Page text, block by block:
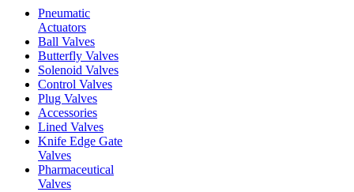
Pneumatic
Actuators
Ball Valves
Butterfly Valves
Solenoid Valves
Control Valves
Plug Valves
Accessories
Lined Valves
Knife Edge Gate
Valves
Pharmaceutical
Valves